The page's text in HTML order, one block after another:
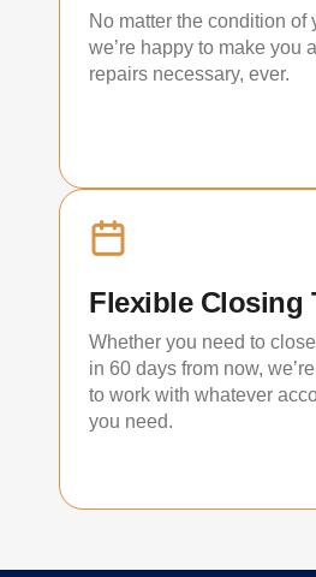
No matter the condition of
we’re happy to make you
repairs necessary, ever.
Flexible Closing
Whether you need to
in 60 days from now,
to work with whatever
you need.